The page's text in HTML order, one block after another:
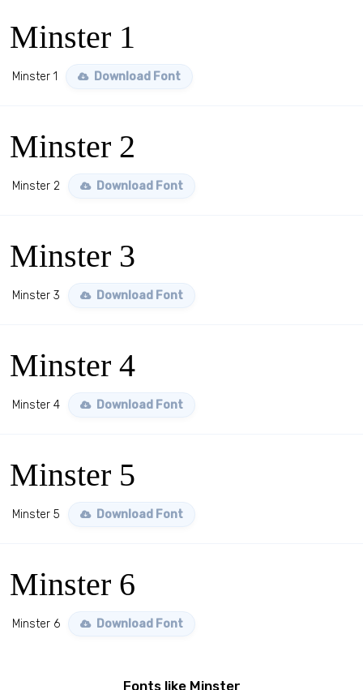
Minster 1
Minster 1 Download Font
Minster 2
Minster 2 Download Font
Minster 3
Minster 3 Download Font
Minster 4
Minster 4 Download Font
Minster 5
Minster 5 Download Font
Minster 6
Minster 6 Download Font
Fonts like Minster